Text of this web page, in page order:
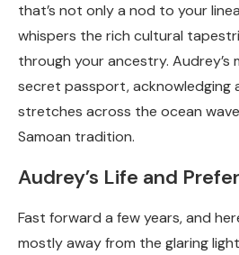
that’s not only a nod to your
whispers the rich cultural
through your ancestry. Audrey’s
secret passport, acknowledging
stretches across the ocean
Samoan tradition.
Audrey’s Life and
Fast forward a few years, and
mostly away from the glaring